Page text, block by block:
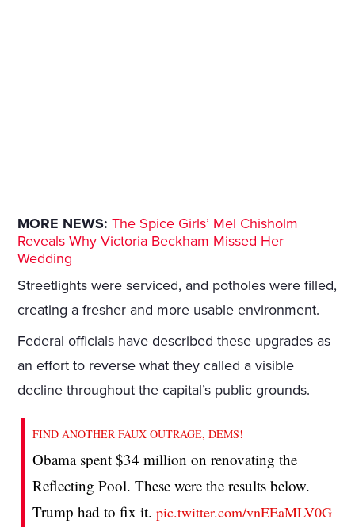
MORE NEWS: The Spice Girls’ Mel Chisholm
Reveals Why Victoria Beckham Missed Her
Wedding
Streetlights were serviced, and potholes were filled,
creating a fresher and more usable environment.
Federal officials have described these upgrades as
an effort to reverse what they called a visible
decline throughout the capital’s public grounds.
FIND ANOTHER FAUX OUTRAGE, DEMS!
Obama spent $34 million on renovating the
Reflecting Pool. These were the results below.
Trump had to fix it.pic.twitter.com/vnEEaMLV0G